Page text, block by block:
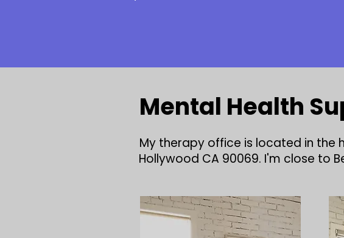
Mental Health
My therapy office is located in the
Hollywood CA 90069. I'm close to